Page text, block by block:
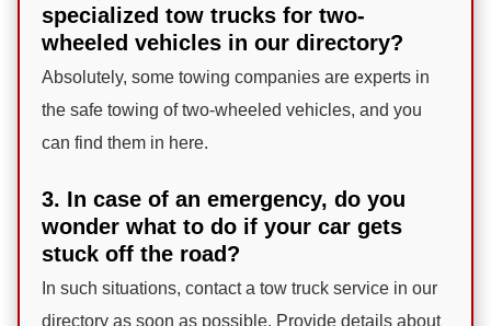
specialized tow trucks for two-
wheeled vehicles in our directory?
Absolutely, some towing companies are experts in
the safe towing of two-wheeled vehicles, and you
can find them in here.
3. In case of an emergency, do you
wonder what to do if your car gets
stuck off the road?
In such situations, contact a tow truck service in our
directory as soon as possible. Provide details about